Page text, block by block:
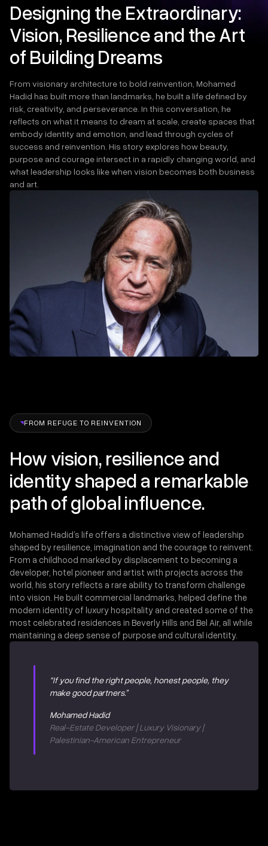
Designing the Extraordinary:
Vision, Resilience and the Art
of Building Dreams
From visionary architecture to bold reinvention, Mohamed
Hadid has built more than landmarks, he built a life defined by
risk, creativity, and perseverance. In this conversation, he
reflects on what it means to dream at scale, create spaces that
embody identity and emotion, and lead through cycles of
success and reinvention. His story explores how beauty,
purpose and courage intersect in a rapidly changing world, and
what leadership looks like when vision becomes both business
and art.
FROM REFUGE TO REINVENTION
How vision, resilience and
identity shaped a remarkable
path of global influence.
Mohamed Hadid’s life offers a distinctive view of leadership
shaped by resilience, imagination and the courage to reinvent.
From a childhood marked by displacement to becoming a
developer, hotel pioneer and artist with projects across the
world, his story reflects a rare ability to transform challenge
into vision. He built commercial landmarks, helped define the
modern identity of luxury hospitality and created some of the
most celebrated residences in Beverly Hills and Bel Air, all while
maintaining a deep sense of purpose and cultural identity.
“If you find the right people, honest people, they
make good partners.”
Mohamed Hadid
Real-Estate Developer | Luxury Visionary |
Palestinian-American Entrepreneur